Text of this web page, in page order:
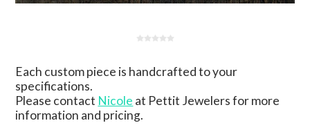
Each custom piece is handcrafted to your
specifications.
Please contact Nicole at Pettit Jewelers for more
information and pricing.